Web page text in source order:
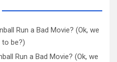
Run a Bad Movie? (Ok, we
be?)
Run a Bad Movie? (Ok, we